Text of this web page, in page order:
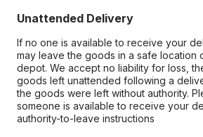
Unattended Delivery
If no one is available to receive your
may leave the goods in a safe location
depot. We accept no liability for loss,
goods left unattended following a
the goods were left without authority.
someone is available to receive your
authority-to-leave instructions